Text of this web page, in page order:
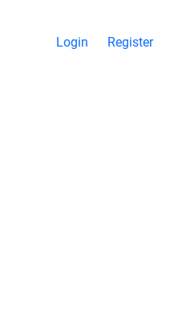
Login Register